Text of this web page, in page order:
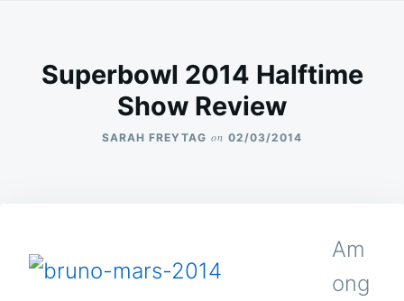
Superbowl 2014 Halftime
Show Review
SARAH FREYTAG on 02/03/2014
Am
ong